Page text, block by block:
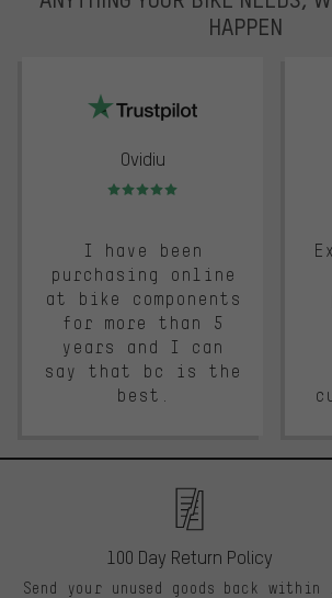
HAPPEN
Ovidiu
Rating: 5 of 5
I have been
purchasing online
at bike components
for more than 5
years and I can
say that bc is the
best.
100 Day Return Policy
Send your unused goods back within